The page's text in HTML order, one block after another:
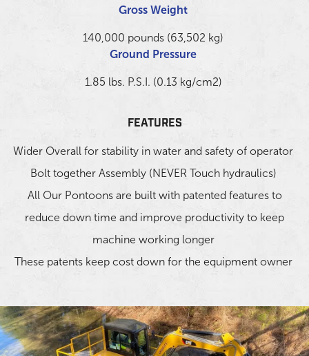
Gross Weight
140,000 pounds (63,502 kg)
Ground Pressure
1.85 lbs. P.S.I. (0.13 kg/cm2)
FEATURES
Wider Overall for stability in water and safety of operator
Bolt together Assembly (NEVER Touch hydraulics)
All Our Pontoons are built with patented features to
reduce down time and improve productivity to keep
machine working longer
These patents keep cost down for the equipment owner